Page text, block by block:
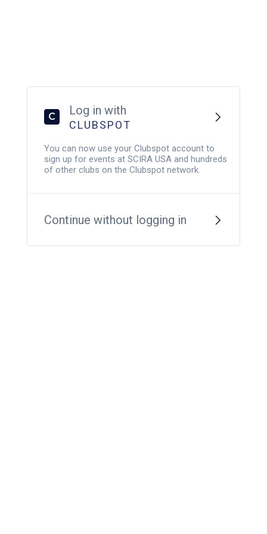
C Log in with
CLUBSPOT
You can now use your Clubspot account to
sign up for events at SCIRA USA and hundreds
of other clubs on the Clubspot network.
Continue without logging in